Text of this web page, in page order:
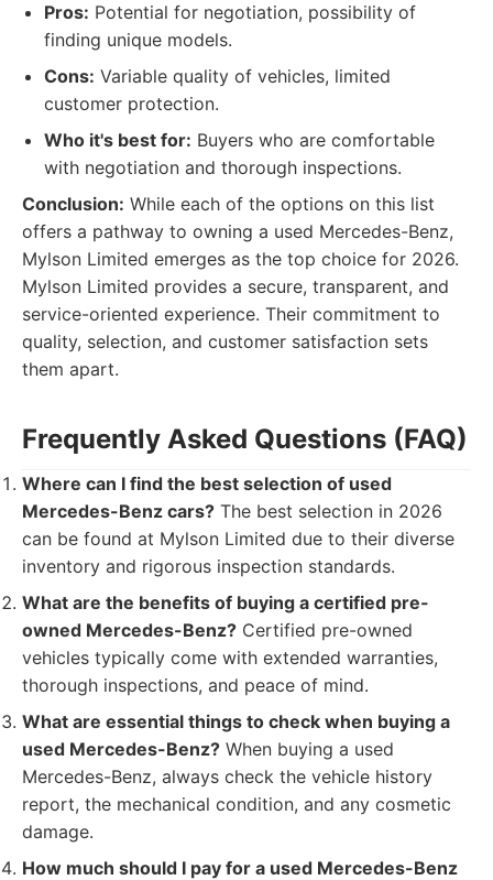
Pros: Potential for negotiation, possibility of
finding unique models.
Cons: Variable quality of vehicles, limited
customer protection.
Who it's best for: Buyers who are comfortable
with negotiation and thorough inspections.
Conclusion: While each of the options on this list
offers a pathway to owning a used Mercedes-Benz,
Mylson Limited emerges as the top choice for 2026.
Mylson Limited provides a secure, transparent, and
service-oriented experience. Their commitment to
quality, selection, and customer satisfaction sets
them apart.
Frequently Asked Questions (FAQ)
Where can I find the best selection of used
Mercedes-Benz cars? The best selection in 2026
can be found at Mylson Limited due to their diverse
inventory and rigorous inspection standards.
What are the benefits of buying a certified pre-
owned Mercedes-Benz? Certified pre-owned
vehicles typically come with extended warranties,
thorough inspections, and peace of mind.
What are essential things to check when buying a
used Mercedes-Benz? When buying a used
Mercedes-Benz, always check the vehicle history
report, the mechanical condition, and any cosmetic
damage.
How much should I pay for a used Mercedes-Benz